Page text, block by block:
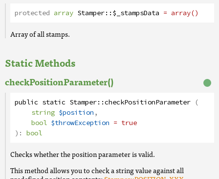
protected array Stamper::$_stampsData = array()
Array of all stamps.
Static Methods
checkPositionParameter()
public static Stamper::checkPositionParameter (
string $position,
bool $throwException = true
): bool
Checks whether the position parameter is valid.
This method allows you to check a string value against all